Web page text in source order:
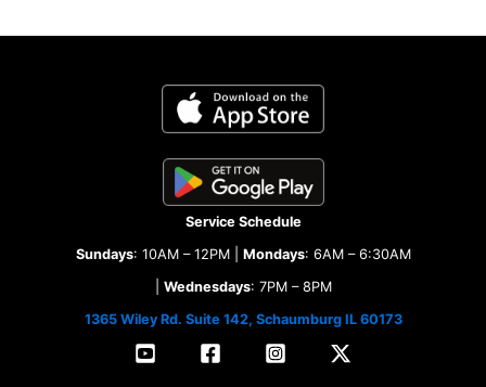
Service Schedule
Sundays: 10AM – 12PM | Mondays: 6AM – 6:30AM
Wednesdays: 7PM – 8PM
1365 Wiley Rd. Suite 142, Schaumburg IL 60173